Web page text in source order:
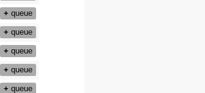
+ queue
+ queue
+ queue
+ queue
+ queue